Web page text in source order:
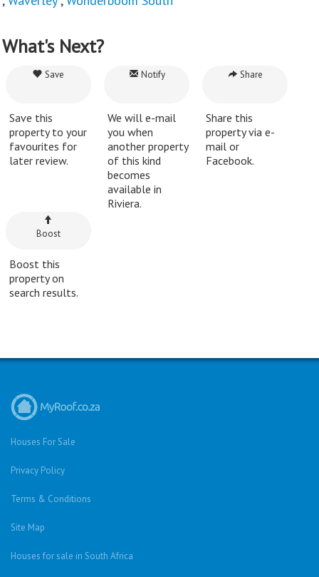
What's Next?
Save
Save this
property to your
favourites for
later review.
Notify
We will e-mail
you when
another property
of this kind
becomes
available in
Riviera.
Share
Share this
property via e-
mail or
Facebook.
Boost
Boost this
property on
search results.
Houses For Sale
Privacy Policy
Terms & Conditions
Site Map
Houses for sale in South Africa